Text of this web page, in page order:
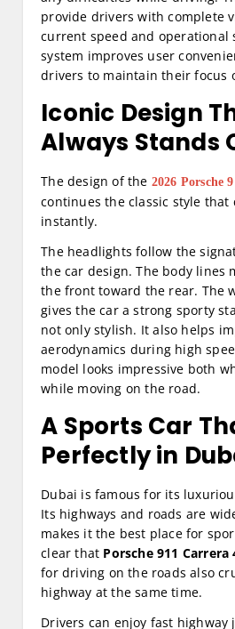
provide drivers with complete
current speed and operational
system improves user
drivers to maintain their focus
Iconic Design
Always Stands
The design of the 2026 Porsche
continues the classic style that
instantly.
The headlights follow the
the car design. The body lines
the front toward the rear. The
gives the car a strong sporty
not only stylish. It also helps
aerodynamics during high
model looks impressive both
while moving on the road.
A Sports Car
Perfectly in
Dubai is famous for its
Its highways and roads are
makes it the best place for
clear that Porsche 911 Carrera
for driving on the roads also
highway at the same time.
Drivers can enjoy fast